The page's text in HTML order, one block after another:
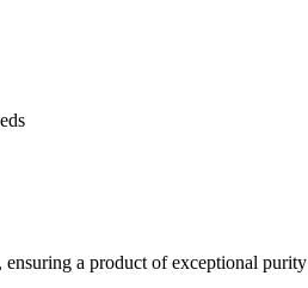
a product of exceptional